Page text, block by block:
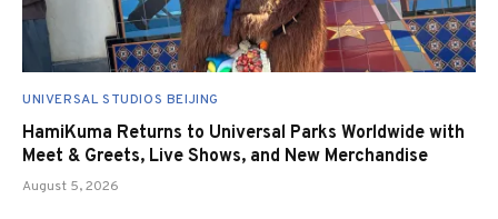
UNIVERSAL STUDIOS BEIJING
HamiKuma Returns to Universal Parks Worldwide with
Meet & Greets, Live Shows, and New Merchandise
August 5, 2026